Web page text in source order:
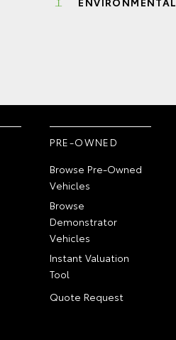
PRE-OWNED
Browse Pre-Owned
Vehicles
Browse
Demonstrator
Vehicles
Instant Valuation
Tool
Quote Request